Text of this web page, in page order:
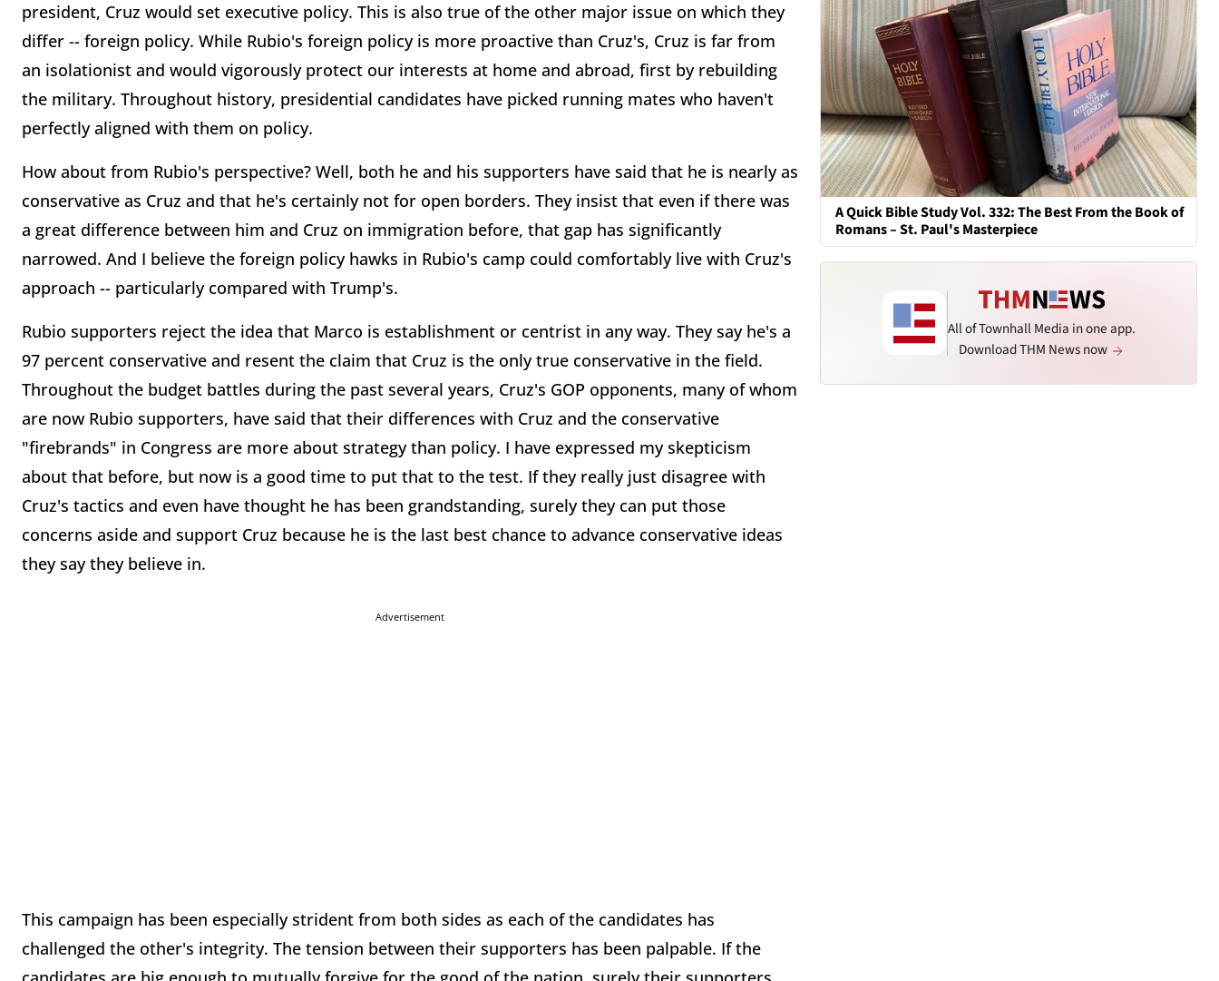
president, Cruz would set executive policy. This is also true of the other major issue on which they
differ -- foreign policy. While Rubio's foreign policy is more proactive than Cruz's, Cruz is far from
an isolationist and would vigorously protect our interests at home and abroad, first by rebuilding
the military. Throughout history, presidential candidates have picked running mates who haven't
perfectly aligned with them on policy.
How about from Rubio's perspective? Well, both he and his supporters have said that he is nearly as
conservative as Cruz and that he's certainly not for open borders. They insist that even if there was
a great difference between him and Cruz on immigration before, that gap has significantly
narrowed. And I believe the foreign policy hawks in Rubio's camp could comfortably live with Cruz's
approach -- particularly compared with Trump's.
Rubio supporters reject the idea that Marco is establishment or centrist in any way. They say he's a
97 percent conservative and resent the claim that Cruz is the only true conservative in the field.
Throughout the budget battles during the past several years, Cruz's GOP opponents, many of whom
are now Rubio supporters, have said that their differences with Cruz and the conservative
"firebrands" in Congress are more about strategy than policy. I have expressed my skepticism
about that before, but now is a good time to put that to the test. If they really just disagree with
Cruz's tactics and even have thought he has been grandstanding, surely they can put those
concerns aside and support Cruz because he is the last best chance to advance conservative ideas
they say they believe in.
Advertisement
This campaign has been especially strident from both sides as each of the candidates has
challenged the other's integrity. The tension between their supporters has been palpable. If the
A Quick Bible Study Vol. 332: The Best From the Book of
Romans – St. Paul's Masterpiece
All of Townhall Media in one app.
Download THM News now